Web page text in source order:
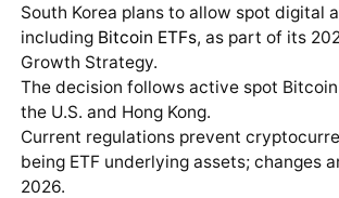
South Korea plans to allow spot digital
including Bitcoin ETFs, as part of its
Growth Strategy.
The decision follows active spot
the U.S. and Hong Kong.
Current regulations prevent
being ETF underlying assets; changes
2026.